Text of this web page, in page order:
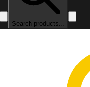
Search products...